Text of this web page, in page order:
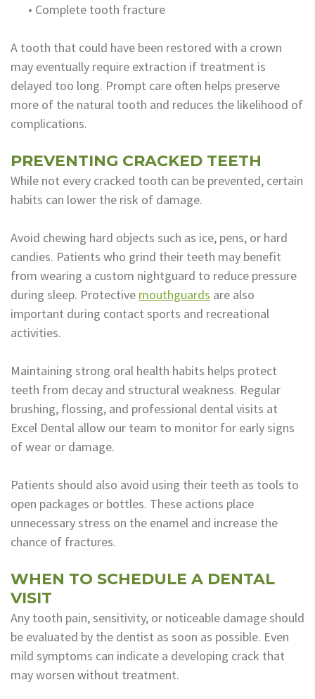
• Complete tooth fracture
A tooth that could have been restored with a crown
may eventually require extraction if treatment is
delayed too long. Prompt care often helps preserve
more of the natural tooth and reduces the likelihood of
complications.
PREVENTING CRACKED TEETH
While not every cracked tooth can be prevented, certain
habits can lower the risk of damage.
Avoid chewing hard objects such as ice, pens, or hard
candies. Patients who grind their teeth may benefit
from wearing a custom nightguard to reduce pressure
during sleep. Protective mouthguards are also
important during contact sports and recreational
activities.
Maintaining strong oral health habits helps protect
teeth from decay and structural weakness. Regular
brushing, flossing, and professional dental visits at
Excel Dental allow our team to monitor for early signs
of wear or damage.
Patients should also avoid using their teeth as tools to
open packages or bottles. These actions place
unnecessary stress on the enamel and increase the
chance of fractures.
WHEN TO SCHEDULE A DENTAL
VISIT
Any tooth pain, sensitivity, or noticeable damage should
be evaluated by the dentist as soon as possible. Even
mild symptoms can indicate a developing crack that
may worsen without treatment.